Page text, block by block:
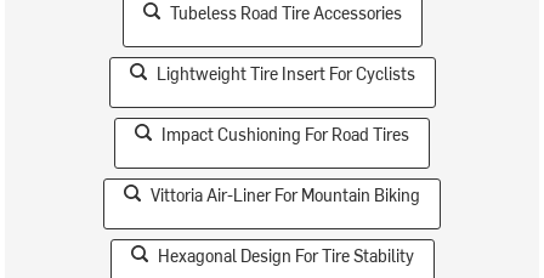
Tubeless Road Tire Accessories
Lightweight Tire Insert For Cyclists
Impact Cushioning For Road Tires
Vittoria Air-Liner For Mountain Biking
Hexagonal Design For Tire Stability